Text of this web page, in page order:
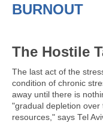
BURNOUT
The Hostile
The last act of the
condition of chronic
away until there is
"gradual depletion
resources," says Tel